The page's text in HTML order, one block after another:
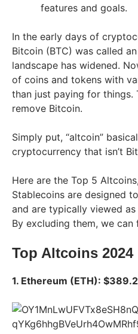
features and goals.
In the early days of
Bitcoin (BTC) was called
landscape has widened.
of coins and tokens with
than just paying for things.
remove Bitcoin.
Simply put, “altcoin”
cryptocurrency that isn’t
Here are the Top 5
Stablecoins are designed
and are typically viewed
By excluding them, we can
Top Altcoins 2024
1. Ethereum (ETH):